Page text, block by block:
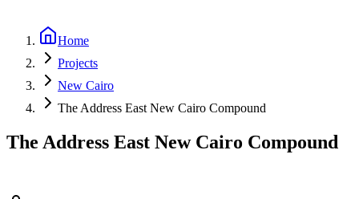
Home
Projects
New Cairo
The Address East New Cairo Compound
The Address East New Cairo Compound